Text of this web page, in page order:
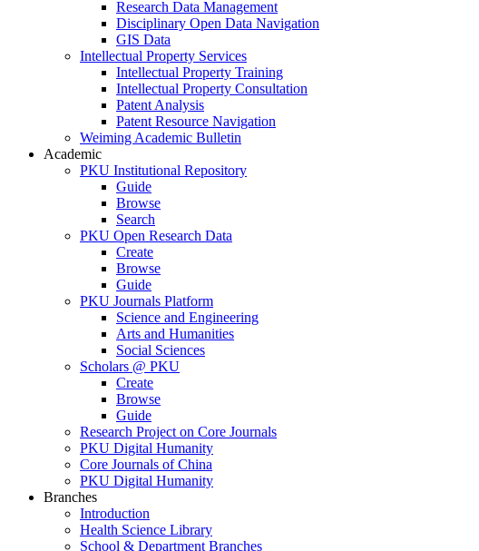
Research Data Management
Disciplinary Open Data Navigation
GIS Data
Intellectual Property Services
Intellectual Property Training
Intellectual Property Consultation
Patent Analysis
Patent Resource Navigation
Weiming Academic Bulletin
Academic
PKU Institutional Repository
Guide
Browse
Search
PKU Open Research Data
Create
Browse
Guide
PKU Journals Platform
Science and Engineering
Arts and Humanities
Social Sciences
Scholars @ PKU
Create
Browse
Guide
Research Project on Core Journals
PKU Digital Humanity
Core Journals of China
PKU Digital Humanity
Branches
Introduction
Health Science Library
School & Department Branches